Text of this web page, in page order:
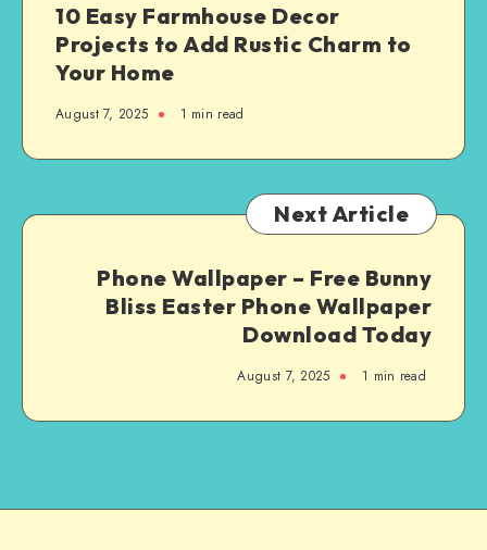
10 Easy Farmhouse Decor
Projects to Add Rustic Charm to
Your Home
August 7, 2025 1 min read
Next Article
Phone Wallpaper – Free Bunny
Bliss Easter Phone Wallpaper
Download Today
August 7, 2025 1 min read